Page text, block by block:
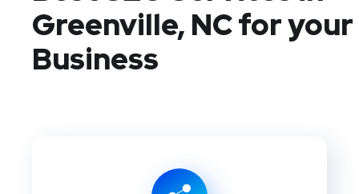
Greenville, NCfor your
Business